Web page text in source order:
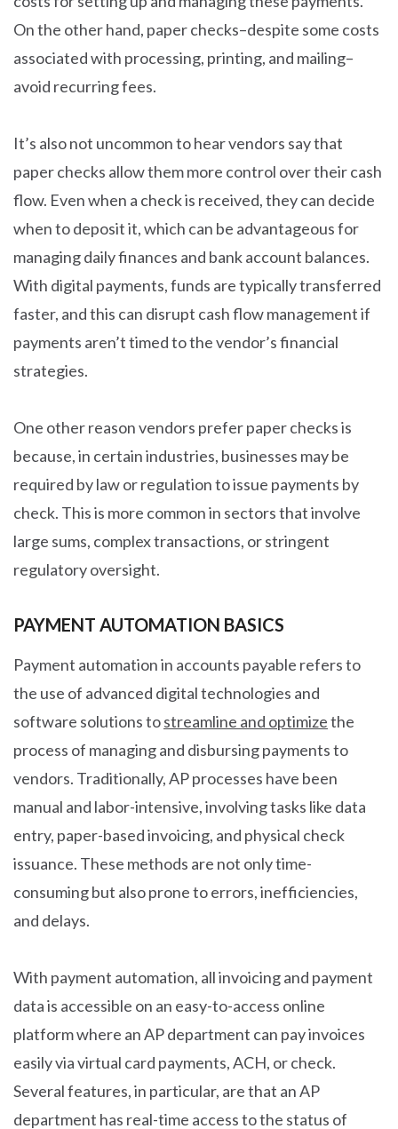
On the other hand, paper checks–despite some costs
associated with processing, printing, and mailing–
avoid recurring fees.
It’s also not uncommon to hear vendors say that
paper checks allow them more control over their cash
flow. Even when a check is received, they can decide
when to deposit it, which can be advantageous for
managing daily finances and bank account balances.
With digital payments, funds are typically transferred
faster, and this can disrupt cash flow management if
payments aren’t timed to the vendor’s financial
strategies.
One other reason vendors prefer paper checks is
because, in certain industries, businesses may be
required by law or regulation to issue payments by
check. This is more common in sectors that involve
large sums, complex transactions, or stringent
regulatory oversight.
PAYMENT AUTOMATION BASICS
Payment automation in accounts payable refers to
the use of advanced digital technologies and
software solutions tostreamline and optimizethe
process of managing and disbursing payments to
vendors. Traditionally, AP processes have been
manual and labor-intensive, involving tasks like data
entry, paper-based invoicing, and physical check
issuance. These methods are not only time-
consuming but also prone to errors, inefficiencies,
and delays.
With payment automation, all invoicing and payment
data is accessible on an easy-to-access online
platform where an AP department can pay invoices
easily via virtual card payments, ACH, or check.
Several features, in particular, are that an AP
department has real-time access to the status of